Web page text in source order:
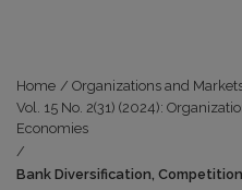
Home / Organizations and
Vol. 15 No. 2(31) (2024):
Economies
/
Bank Diversification,